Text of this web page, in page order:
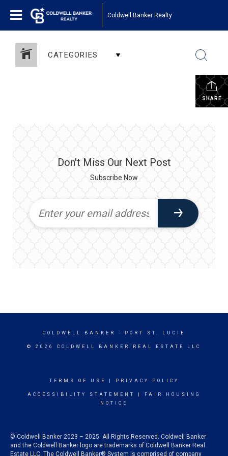
Coldwell Banker Realty
CATEGORIES
SHARE
Don't Miss Our Next Post
Subscribe Now
COLDWELL BANKER - PORT ST. LUCIE
© 2026 COLDWELL BANKER REAL ESTATE LLC
TERMS OF USE PRIVACY POLICY
ACCESSIBILITY STATEMENT
FAIR HOUSING
NOTICE
© Coldwell Banker 2023 – 2025. All Rights Reserved. Coldwell Banker
and the Coldwell Banker logo are trademarks of Coldwell Banker Real
Estate LLC. The Coldwell Banker® System is comprised of company